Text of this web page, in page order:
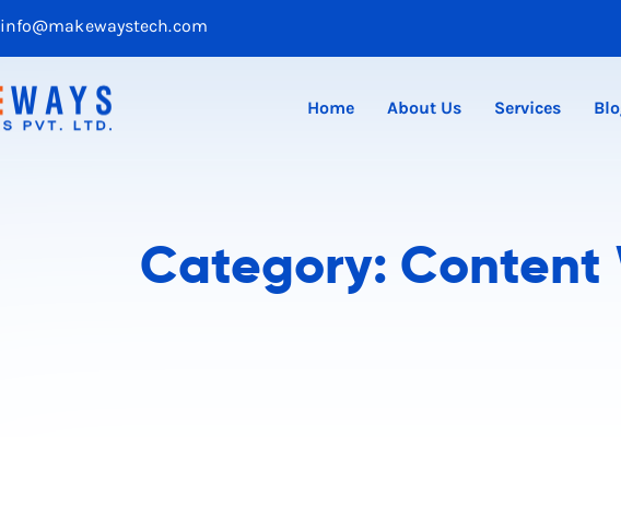
info@makewaystech.com
Home About Us Services
Category: Content